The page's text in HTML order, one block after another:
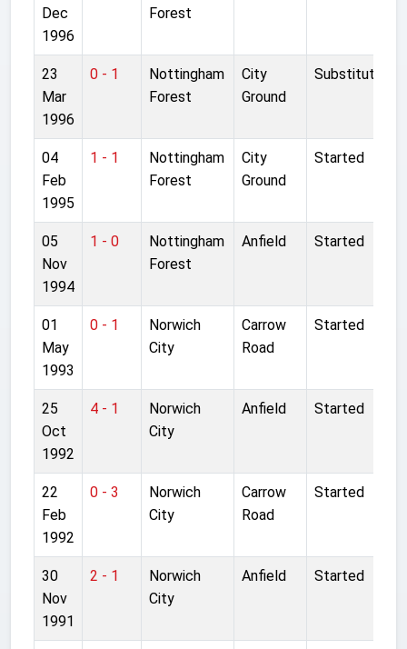
Dec
1996
Forest
23
Mar
1996
0 - 1
Nottingham
Forest
City
Ground
Substitute
04
Feb
1995
1 - 1
Nottingham
Forest
City
Ground
Started
05
Nov
1994
1 - 0
Nottingham
Forest
Anfield Started
01
May
1993
0 - 1
Norwich
City
Carrow
Road
Started
25
Oct
1992
4 - 1
Norwich
City
Anfield Started
22
Feb
1992
0 - 3
Norwich
City
Carrow
Road
Started
30
Nov
1991
2 - 1
Norwich
City
Anfield Started